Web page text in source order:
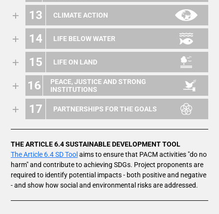
13 CLIMATE ACTION
14 LIFE BELOW WATER
15 LIFE ON LAND
16
PEACE, JUSTICE AND STRONG
INSTITUTIONS
17 PARTNERSHIPS FOR THE GOALS
THE ARTICLE 6.4 SUSTAINABLE DEVELOPMENT TOOL
The Article 6.4 SD Tool aims to ensure that PACM activities "do no
harm" and contribute to achieving SDGs. Project proponents are
required to identify potential impacts - both positive and negative
- and show how social and environmental risks are addressed.